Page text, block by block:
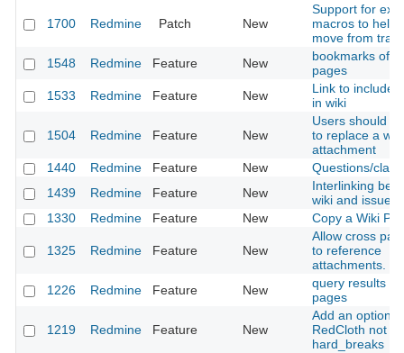
1700 Redmine Patch New
Support for
macros to help
move from trac
1548
Redmine Feature New
bookmarks of
pages
1533
Redmine Feature New
Link to
in wiki
1504 Redmine Feature New
Users should
to replace a
attachment
1440
Redmine Feature New
Questions/
1439
Redmine Feature New
Interlinking
wiki and issues
1330
Redmine Feature New Copy a Wiki
1325 Redmine Feature New
Allow cross
to reference
attachments.
1226
Redmine Feature New
query results
pages
1219 Redmine Feature New
Add an option
RedCloth not
hard_breaks